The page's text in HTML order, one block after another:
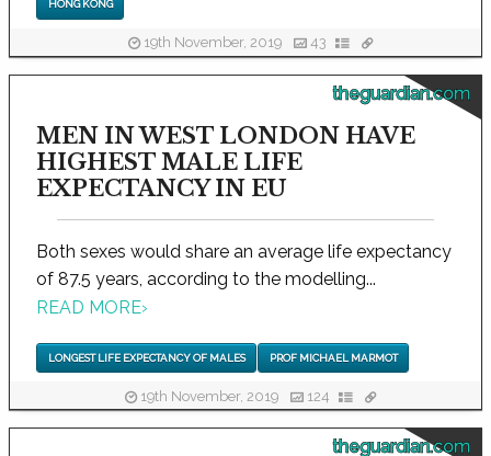
HONG KONG
19th November, 2019 43
theguardian.com
MEN IN WEST LONDON HAVE
HIGHEST MALE LIFE
EXPECTANCY IN EU
Both sexes would share an average life expectancy
of 87.5 years, according to the modelling...
READ MORE›
LONGEST LIFE EXPECTANCY OF MALES PROF MICHAEL MARMOT
19th November, 2019 124
theguardian.com